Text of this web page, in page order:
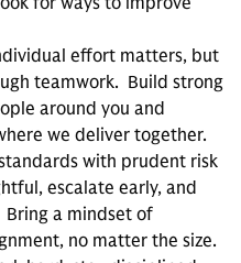
effort matters, but
teamwork. Build strong
around you and
we deliver together.
with prudent risk
escalate early, and
Bring a mindset of
no matter the size.